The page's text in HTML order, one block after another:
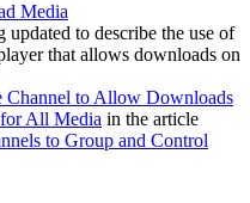
Media
updated to describe the use of
that allows downloads on
Channel to Allow Downloads
All Media in the article
to Group and Control